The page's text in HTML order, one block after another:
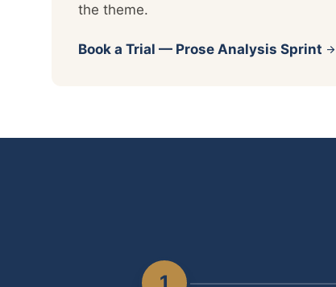
the theme.
Book a Trial — Prose Analysis Sprint arrow_forward